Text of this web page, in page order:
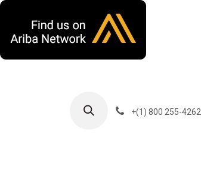
+(1) 800 255-4262